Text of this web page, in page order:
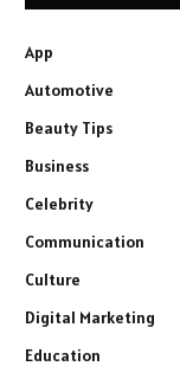
App
Automotive
Beauty Tips
Business
Celebrity
Communication
Culture
Digital Marketing
Education